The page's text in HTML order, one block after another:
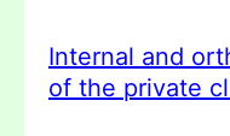
Internal and
of the private